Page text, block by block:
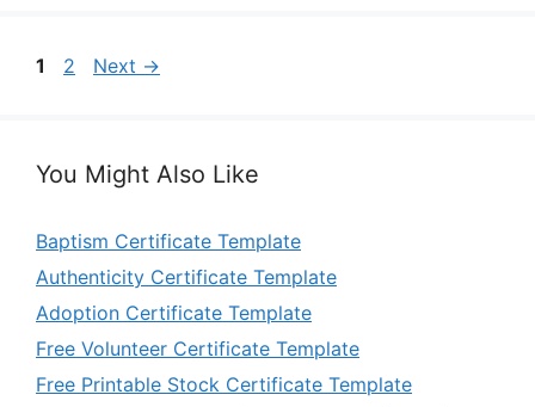
Page
1 Page
2 Next →
You Might Also Like
Baptism Certificate Template
Authenticity Certificate Template
Adoption Certificate Template
Free Volunteer Certificate Template
Free Printable Stock Certificate Template